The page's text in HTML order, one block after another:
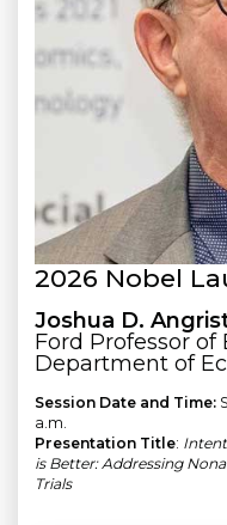
2026 Nobel
Joshua D.
Ford Professor of
Department of
Session Date and Time:
a.m.
Presentation Title:
is Better: Addressing
Trials